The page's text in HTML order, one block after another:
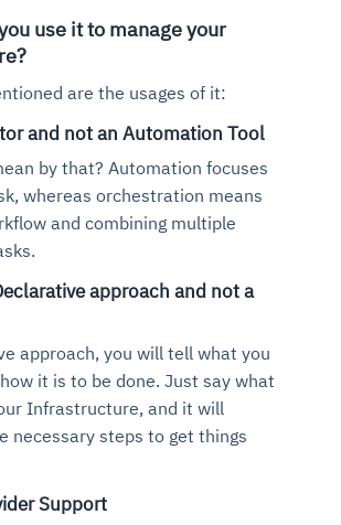
use it to manage your
are the usages of it:
and not an Automation Tool
by that? Automation focuses
whereas orchestration means
and combining multiple
approach and not a
approach, you will tell what you
it is to be done. Just say what
Infrastructure, and it will
necessary steps to get things
Support